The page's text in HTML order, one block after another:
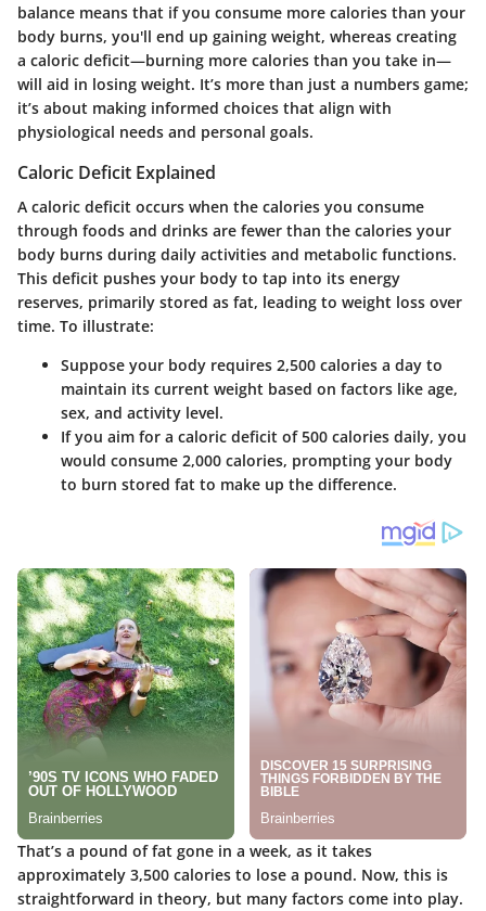
balance means that if you consume more calories than your
body burns, you'll end up gaining weight, whereas creating
a caloric deficit—burning more calories than you take in—
will aid in losing weight. It’s more than just a numbers game;
it’s about making informed choices that align with
physiological needs and personal goals.
Caloric Deficit Explained
A caloric deficit occurs when the calories you consume
through foods and drinks are fewer than the calories your
body burns during daily activities and metabolic functions.
This deficit pushes your body to tap into its energy
reserves, primarily stored as fat, leading to weight loss over
time. To illustrate:
Suppose your body requires 2,500 calories a day to
maintain its current weight based on factors like age,
sex, and activity level.
If you aim for a caloric deficit of 500 calories daily, you
would consume 2,000 calories, prompting your body
to burn stored fat to make up the difference.
That’s a pound of fat gone in a week, as it takes
approximately 3,500 calories to lose a pound. Now, this is
straightforward in theory, but many factors come into play.